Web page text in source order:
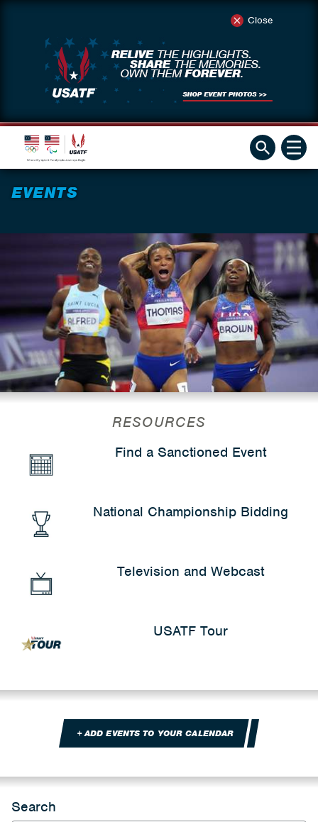
Close
EVENTS
RESOURCES
Find a Sanctioned Event
National Championship Bidding
Television and Webcast
USATF Tour
+ ADD EVENTS TO YOUR CALENDAR
Search